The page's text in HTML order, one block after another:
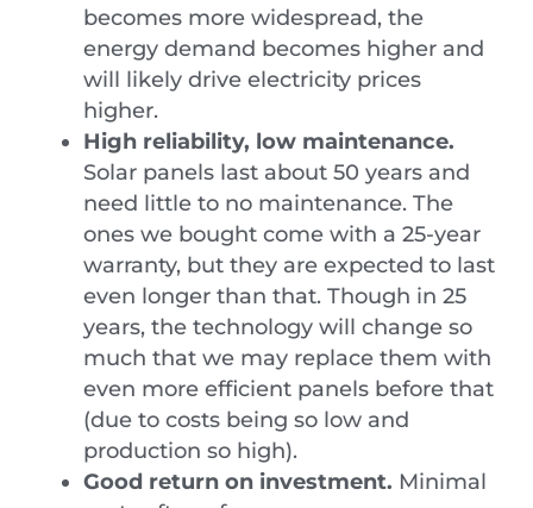
becomes more widespread, the
energy demand becomes higher and
will likely drive electricity prices
higher.
High reliability, low maintenance.
Solar panels last about 50 years and
need little to no maintenance. The
ones we bought come with a 25-year
warranty, but they are expected to last
even longer than that. Though in 25
years, the technology will change so
much that we may replace them with
even more efficient panels before that
(due to costs being so low and
production so high).
Good return on investment. Minimal